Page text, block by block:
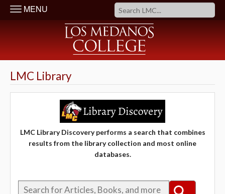
MENU
LMC Library
LMC Library Discovery performs a search that combines
results from the library collection and most online
databases.